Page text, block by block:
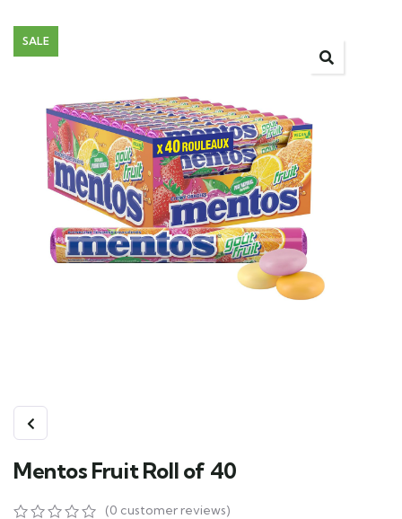
SALE
Mentos Fruit Roll of 40
(0 customer reviews)